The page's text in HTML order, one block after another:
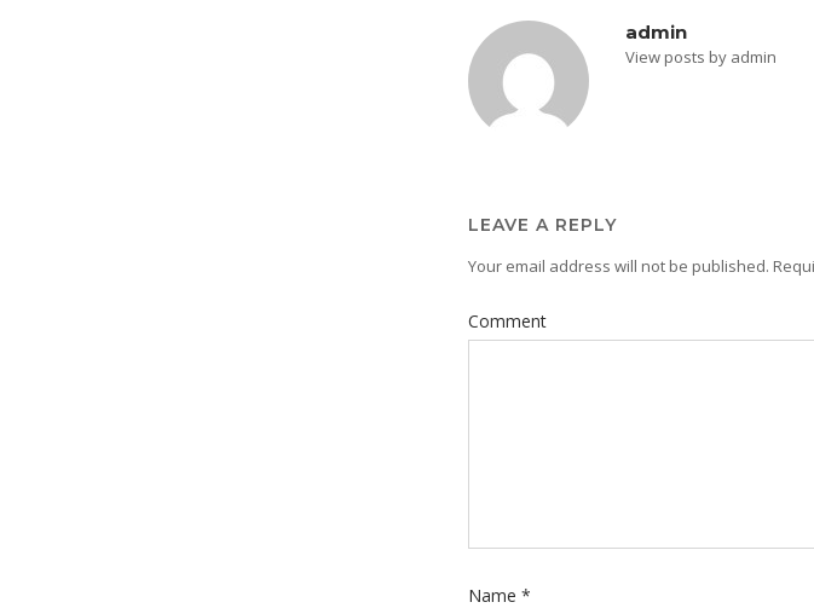
admin
View posts by admin
LEAVE A REPLY
Your email address will not be published.
Comment
Name *